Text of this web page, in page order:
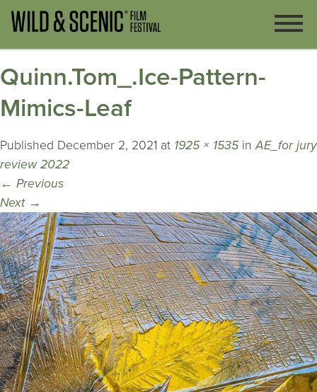
Quinn.Tom_.Ice-Pattern-
Mimics-Leaf
Published December 2, 2021 at 1925 × 1535inAE_for jury
review 2022
← Previous
Next →